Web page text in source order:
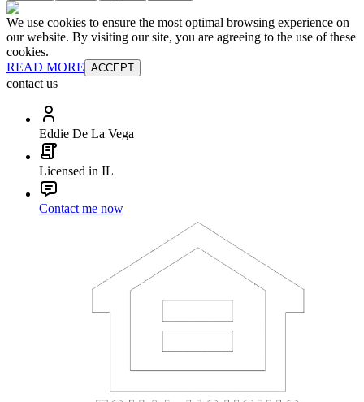
We use cookies to ensure the most optimal browsing experience on
our website. By visiting our site, you are agreeing to the use of these
cookies.
READ MORE ACCEPT
contact us
Eddie De La Vega
Licensed in IL
Contact me now